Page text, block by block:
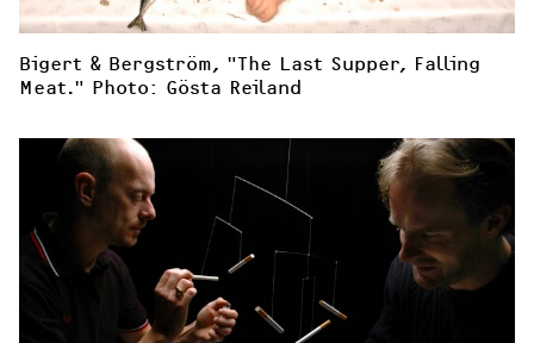
Bigert & Bergström, "The Last Supper, Falling
Meat." Photo: Gösta Reiland